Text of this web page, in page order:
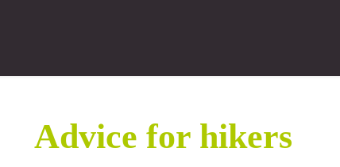
Advice for hikers